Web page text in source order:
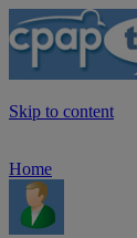
Skip to content
Home